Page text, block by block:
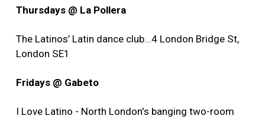
Thursdays @ La Pollera
The Latinos’ Latin dance club...4 London Bridge St,
London SE1
Fridays @ Gabeto
I Love Latino - North London's banging two-room